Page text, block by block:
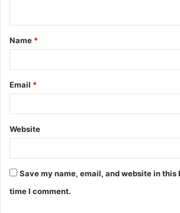
t
*
Name *
Email *
Website
Save my name, email, and website in this
time I comment.